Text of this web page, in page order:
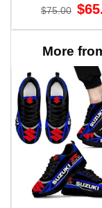
$75.00 price
$
More